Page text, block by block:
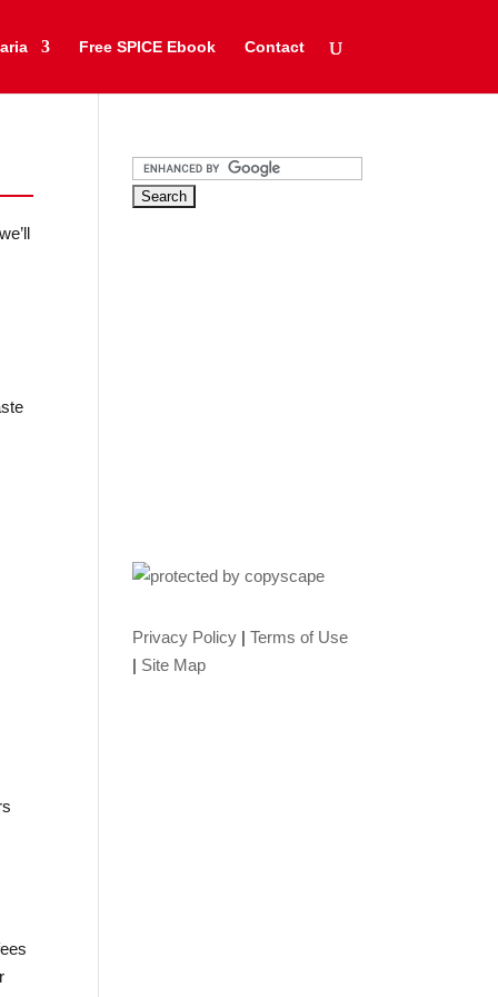
Free SPICE Ebook Contact
Privacy Policy |Terms of Use
| Site Map